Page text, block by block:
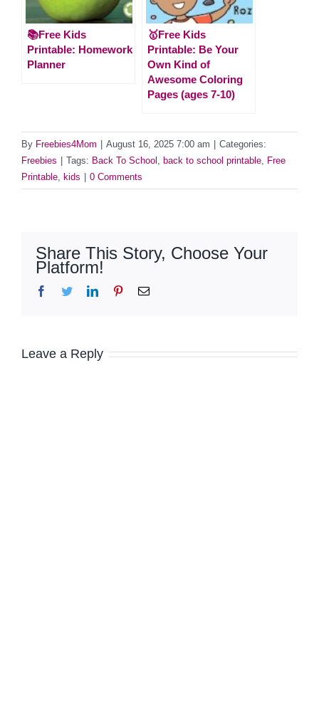
📚Free Kids
Printable: Homework
Planner
🥇Free Kids
Printable: Be Your
Own Kind of
Awesome Coloring
Pages (ages 7-10)
By Freebies4Mom August 16, 2025 7:00 am
Categories:
Freebies
Tags: Back To School back to school printable
Free
Printable
kids 0 Comments
Share This Story, Choose Your
Platform!
Facebook
TwitterLinkedInPinterestEmail
Leave a Reply